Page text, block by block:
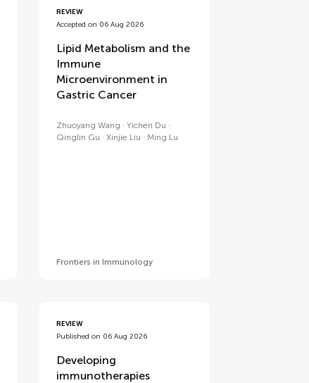
REVIEW
Accepted on 06 Aug 2026
Lipid Metabolism and the
Immune
Microenvironment in
Gastric Cancer
Zhuoyang Wang
Yichen Du
Qinglin Gu
Xinjie Liu Ming Lu
Frontiers in Immunology
REVIEW
Published on 06 Aug 2026
Developing
immunotherapies